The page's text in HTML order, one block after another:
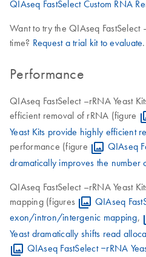
QIAseq FastSelect Custom RNA
Want to try the QIAseq FastSelect
time? Request a trial kit to evaluate.
Performance
QIAseq FastSelect –rRNA Yeast
efficient removal of rRNA (figure
Yeast Kits provide highly efficient
performance (figure
QIAseq
dramatically improves the number
QIAseq FastSelect –rRNA Yeast
mapping (figures
QIAseq
exon/intron/intergenic mapping,
Yeast dramatically shifts read
QIAseq FastSelect ‒rRNA